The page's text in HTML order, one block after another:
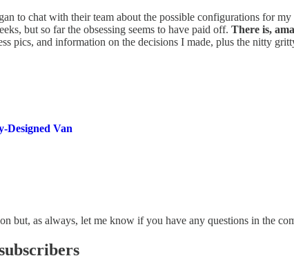
to chat with their team about the possible configurations for
but so far the obsessing seems to have paid off. There is,
pics, and information on the decisions I made, plus the nitty
Designed Van
but, as always, let me know if you have any questions in the